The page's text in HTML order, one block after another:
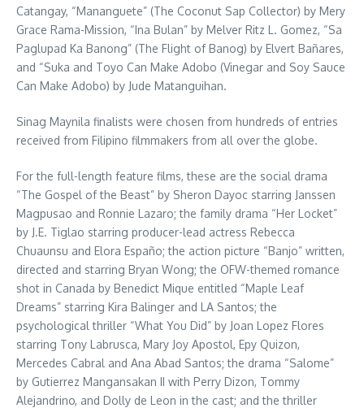
Catangay, “Mananguete” (The Coconut Sap Collector) by Mery
Grace Rama-Mission, “Ina Bulan” by Melver Ritz L. Gomez, “Sa
Paglupad Ka Banong” (The Flight of Banog) by Elvert Bañares,
and “Suka and Toyo Can Make Adobo (Vinegar and Soy Sauce
Can Make Adobo) by Jude Matanguihan.
Sinag Maynila finalists were chosen from hundreds of entries
received from Filipino filmmakers from all over the globe.
For the full-length feature films, these are the social drama
“The Gospel of the Beast” by Sheron Dayoc starring Janssen
Magpusao and Ronnie Lazaro; the family drama “Her Locket”
by J.E. Tiglao starring producer-lead actress Rebecca
Chuaunsu and Elora Españo; the action picture “Banjo” written,
directed and starring Bryan Wong; the OFW-themed romance
shot in Canada by Benedict Mique entitled “Maple Leaf
Dreams” starring Kira Balinger and LA Santos; the
psychological thriller “What You Did” by Joan Lopez Flores
starring Tony Labrusca, Mary Joy Apostol, Epy Quizon,
Mercedes Cabral and Ana Abad Santos; the drama “Salome”
by Gutierrez Mangansakan II with Perry Dizon, Tommy
Alejandrino, and Dolly de Leon in the cast; and the thriller